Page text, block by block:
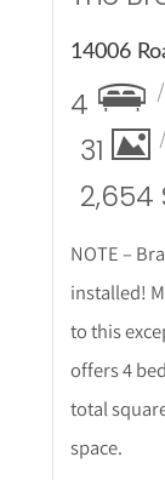
4
31
2,654
NOTE –
installed!
to this
offers 4
total
space.